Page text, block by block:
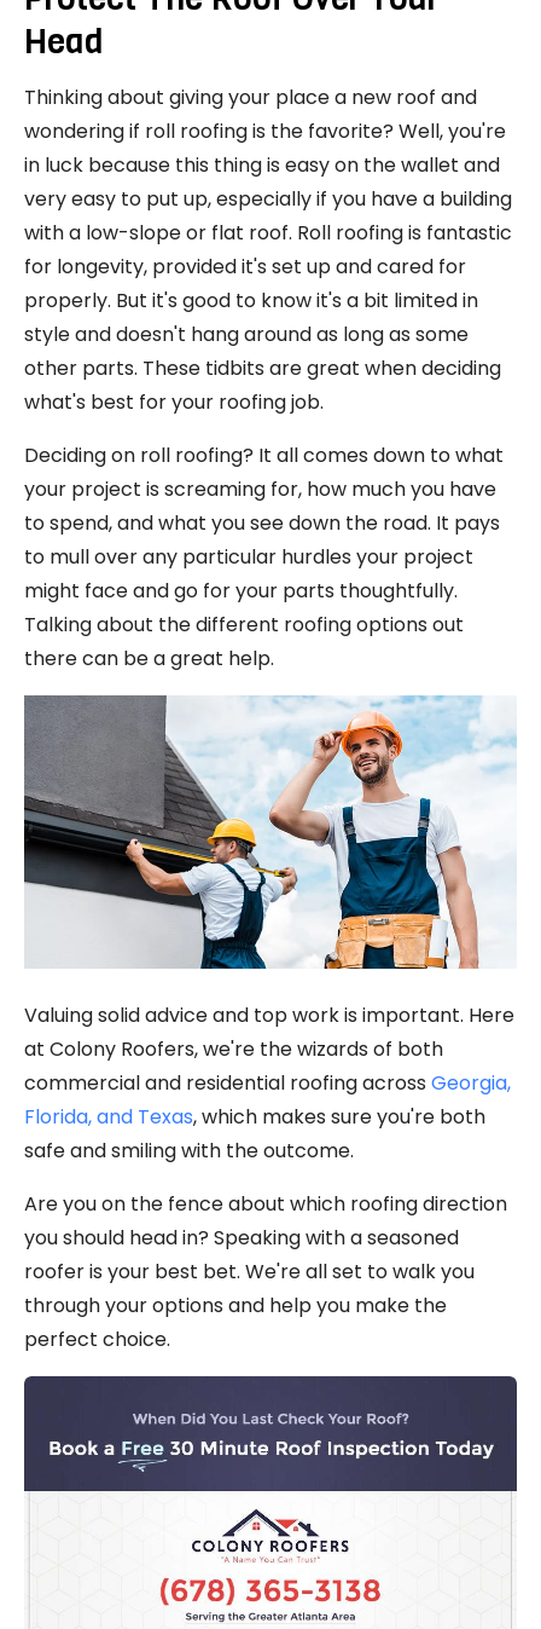
Head
Thinking about giving your place a new roof and
wondering if roll roofing is the favorite? Well, you're
in luck because this thing is easy on the wallet and
very easy to put up, especially if you have a building
with a low-slope or flat roof. Roll roofing is fantastic
for longevity, provided it's set up and cared for
properly. But it's good to know it's a bit limited in
style and doesn't hang around as long as some
other parts. These tidbits are great when deciding
what's best for your roofing job.
Deciding on roll roofing? It all comes down to what
your project is screaming for, how much you have
to spend, and what you see down the road. It pays
to mull over any particular hurdles your project
might face and go for your parts thoughtfully.
Talking about the different roofing options out
there can be a great help.
Valuing solid advice and top work is important. Here
at Colony Roofers, we're the wizards of both
commercial and residential roofing across Georgia,
Florida, and Texas, which makes sure you're both
safe and smiling with the outcome.
Are you on the fence about which roofing direction
you should head in? Speaking with a seasoned
roofer is your best bet. We're all set to walk you
through your options and help you make the
perfect choice.